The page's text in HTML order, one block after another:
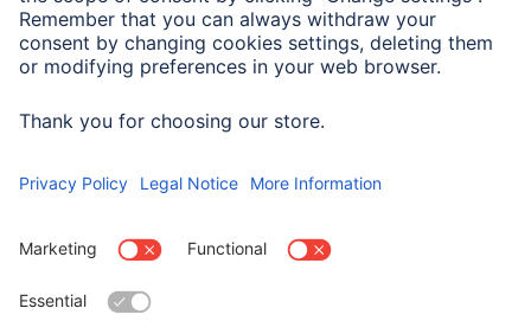
Company History
Hama Worldwide
Press
Sustainability
Business-Portal